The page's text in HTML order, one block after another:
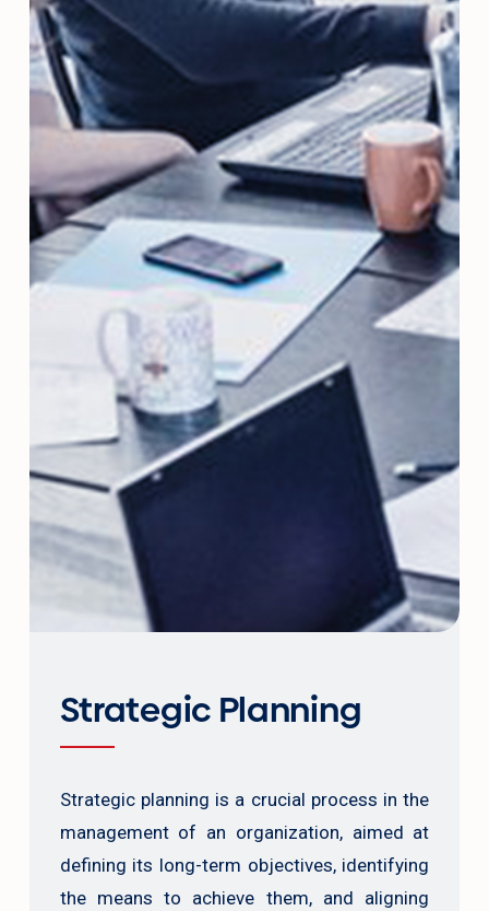
Strategic Planning
Strategic planning is a crucial process in the
management of an organization, aimed at
defining its long-term objectives, identifying
the means to achieve them, and aligning